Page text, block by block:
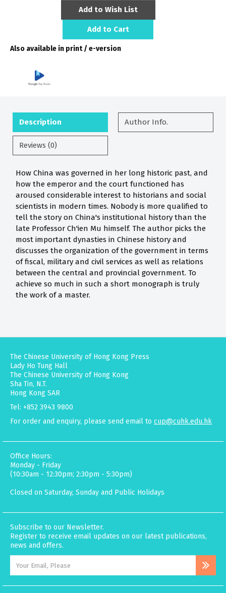
Add to Wish List
Add to Cart
Also available in print / e-version
Description Author Info.
Reviews (0)
How China was governed in her long historic past, and
how the emperor and the court functioned has
aroused considerable interest to historians and social
scientists in modern times. Nobody is more qualified to
tell the story on China's institutional history than the
late Professor Ch'ien Mu himself. The author picks the
most important dynasties in Chinese history and
discusses the organization of the government in terms
of fiscal, military and civil services as well as relations
between the central and provincial government. To
achieve so much in such a short monograph is truly
the work of a master.
The Chinese University of Hong Kong Press
Lady Ho Tung Hall
The Chinese University of Hong Kong
Sha Tin, N.T.
Hong Kong SAR
Tel: +852 3943 9800
For order and enquiry, please send email to cup@cuhk.edu.hk
Office Hours:
Monday - Friday
(10:30am - 12:30pm; 2:30pm - 5:30pm)
Closed on Saturday, Sunday and Public Holidays
Subscribe to our Newsletter.
Register to receive email updates on our latest publications,
news and offers.